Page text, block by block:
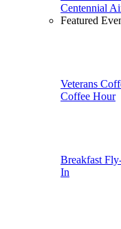
Centennial
Featured
Veterans
Coffee Hour
Breakfast
In